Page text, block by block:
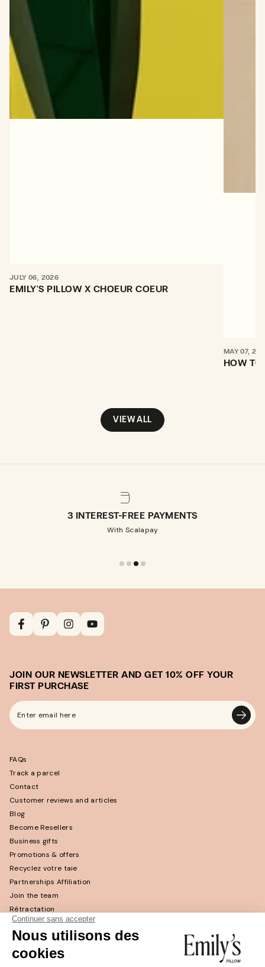
JULY 06, 2026
EMILY'S PILLOW X CHOEUR COEUR
MAY 07,
HOW
VIEW ALL
3 INTEREST-FREE PAYMENTS
With Scalapay
JOIN OUR NEWSLETTER AND GET 10% OFF YOUR
FIRST PURCHASE
Enter
email
FAQs
Track a parcel
Contact
Customer reviews and articles
Blog
Become Resellers
Business gifts
Promotions & offers
Recyclez votre taie
Partnerships Affiliation
Join the team
Rétractation
Return and refund
Return policy
CGV
FacebookPinterestInstagramYouTube